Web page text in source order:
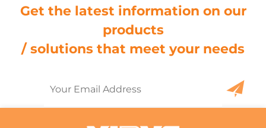
Get the latest information on our
products
/ solutions that meet your needs